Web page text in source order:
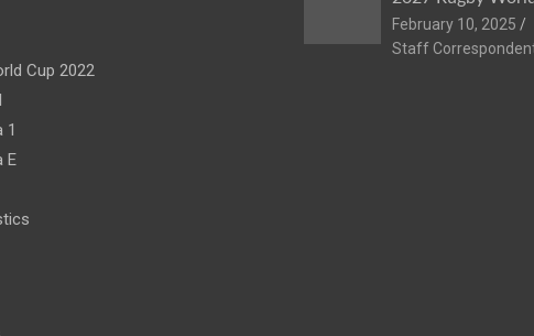
Cup 2022
1
E
February 10, 2025
Staff